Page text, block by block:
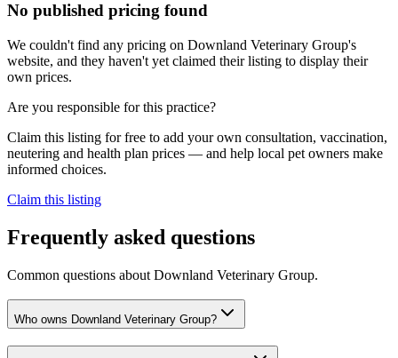
No published pricing found
We couldn't find any pricing on Downland Veterinary Group's
website, and they haven't yet claimed their listing to display their
own prices.
Are you responsible for this practice?
Claim this listing for free to add your own consultation, vaccination,
neutering and health plan prices — and help local pet owners make
informed choices.
Claim this listing
Frequently asked questions
Common questions about Downland Veterinary Group.
Who owns Downland Veterinary Group?